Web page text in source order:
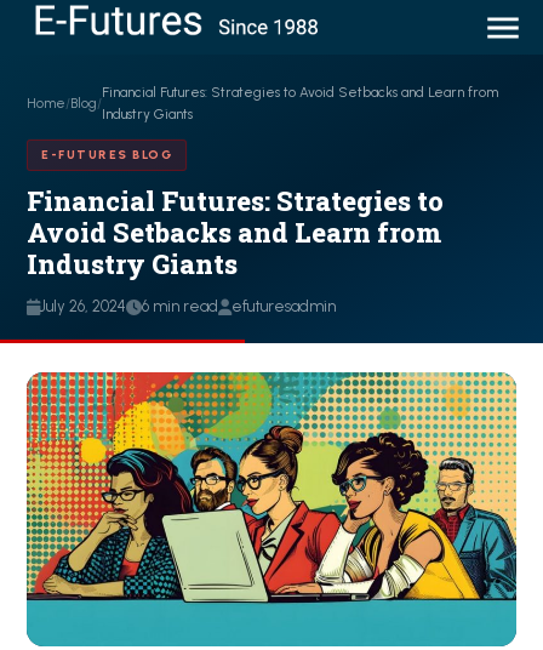
Home/Blog/
Financial Futures: Strategies to Avoid Setbacks and Learn from
Industry Giants
E-FUTURES BLOG
Financial Futures: Strategies to
Avoid Setbacks and Learn from
Industry Giants
July 26, 2024 6 min read efuturesadmin